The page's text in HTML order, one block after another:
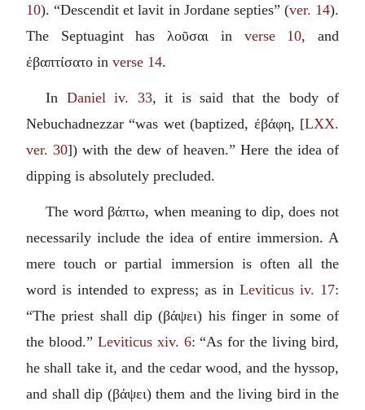
10). “Descendit et lavit in Jordane septies” (ver. 14).
The Septuagint has λοῦσαι in verse 10, and
ἐβαπτίσατο in verse 14.
In Daniel iv. 33, it is said that the body of
Nebuchadnezzar “was wet (baptized, ἐβάφη, [LXX.
ver. 30]) with the dew of heaven.” Here the idea of
dipping is absolutely precluded.
The word βάπτω, when meaning to dip, does not
necessarily include the idea of entire immersion. A
mere touch or partial immersion is often all the
word is intended to express; as in Leviticus iv. 17:
“The priest shall dip (βάψει) his finger in some of
the blood.” Leviticus xiv. 6: “As for the living bird,
he shall take it, and the cedar wood, and the hyssop,
and shall dip (βάψει) them and the living bird in the